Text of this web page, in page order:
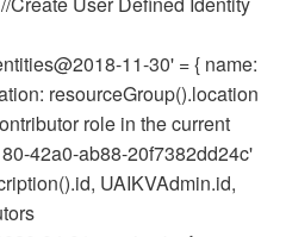
11-30' = { name:
resourceGroup().location
role in the current
42a0-ab88-20f7382dd24c'
UAIKVAdmin.id,